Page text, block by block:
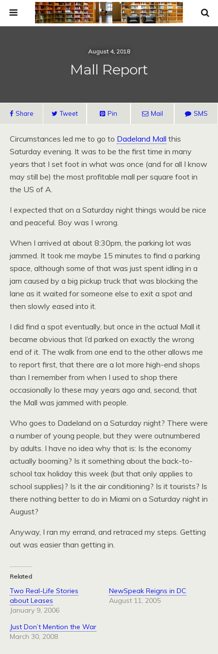
August 4, 2018
Mall Report
Share Tweet Pin Mail SMS
Circumstances led me to go to Dadeland Mall this
Saturday evening. It was to be the first time in many
years that I set foot in what was once (and for all I know
may still be) the most profitable mall per square foot in
the US of A.
I expected that on a Saturday night things would be nice
and peaceful. Boy was I wrong.
When I arrived at about 8:30pm, the parking lot was
jammed. It took me maybe 15 minutes to find a parking
space, although some of that was just spent idling in a
jam caused by a big pickup truck that was blocking the
lane as it waited for someone else to exit a spot and
then slowly eased into it.
I did find a spot eventually, but once in the actual Mall it
became obvious that I’d parked on exactly the wrong
end of it. The walk from one end to the other allows me
to report first, that there are a lot more high-end shops
than I remember from when I used to shop there
occasionally lo these may years ago and, second, that
the Mall was jammed with people.
Who goes to Dadeland on a Saturday night? There were
a number of young people, but they were outnumbered
by adults. I have no idea why that is: Is the economy
actually booming? Is it something about the back-to-
school tax holiday this week (but that only applies to
school supplies)? Is it the air conditioning? Is it tourists? Is
there nothing better to do in Miami on a Saturday night in
August?
Anyway, I ran my errand, and retraced my steps. Getting
out was easier than getting in.
Related
Two Real-Life Stories
about Leases
January 9, 2006
NewSpeak Reigns in DC
August 11, 2005
Just Don’t Mention the War
March 30, 2008